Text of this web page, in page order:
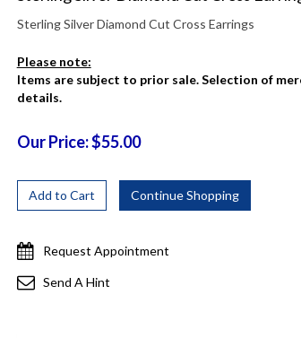
Sterling Silver Diamond Cut Cross Earrings
Please note:
Items are subject to prior sale. Selection of
details.
Our Price: $55.00
Request Appointment
Send A Hint